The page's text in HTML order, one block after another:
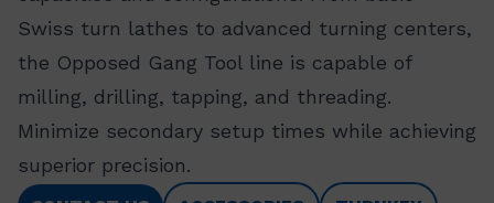
Swiss turn lathes to advanced turning centers,
the Opposed Gang Tool line is capable of
milling, drilling, tapping, and threading.
Minimize secondary setup times while achieving
superior precision.